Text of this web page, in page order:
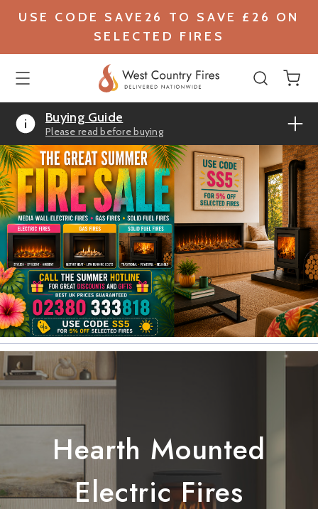
USE CODE SAVE26 TO SAVE £26 ON
SELECTED FIRES
Buying Guide
Please read before buying
Hearth Mounted
Electric Fires